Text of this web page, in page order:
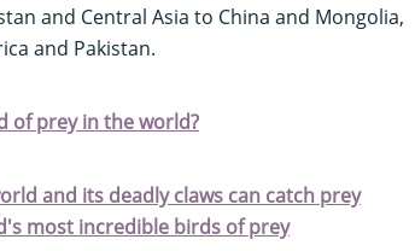
and Central Asia to China and Mongolia,
and Pakistan.
of prey in the world?
and its deadly claws can catch prey
most incredible birds of prey